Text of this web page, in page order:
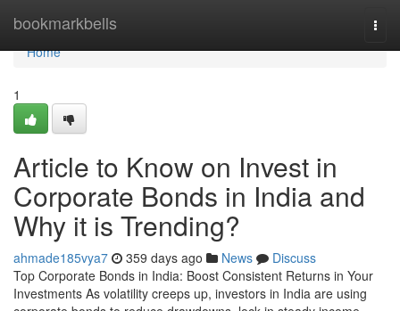
bookmarkbells
Home
Home
1
Article to Know on Invest in
Corporate Bonds in India and
Why it is Trending?
ahmade185vya7 359 days ago News
Discuss
Top Corporate Bonds in India: Boost Consistent Returns in Your
Investments As volatility creeps up, investors in India are using